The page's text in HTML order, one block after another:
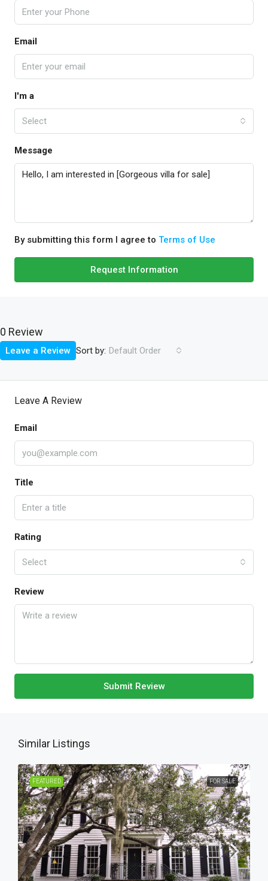
Email
I'm a
Select
Message
By submitting this form I agree to Terms of Use
Request Information
0 Review
Sort by: Default Order
Leave a Review
Leave A Review
Email
Title
Rating
Select
Review
Submit Review
Similar Listings
FEATURED FOR SALE